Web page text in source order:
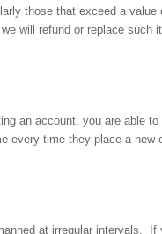
those that exceed a
will refund or replace such
an account, you are able
every time they place a new
at irregular intervals. If